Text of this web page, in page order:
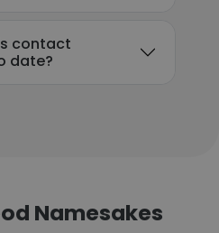
contact
date?
Namesakes